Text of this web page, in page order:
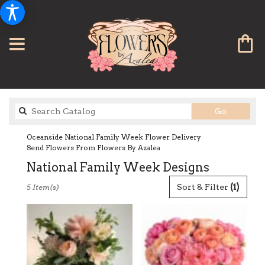
Go
catalog
Oceanside National Family Week Flower Delivery
Send Flowers From Flowers By Azalea
National Family Week Designs
Florists
Oceanside,
Flower
delivery
Sort & Filter (1)
5 Item(s)